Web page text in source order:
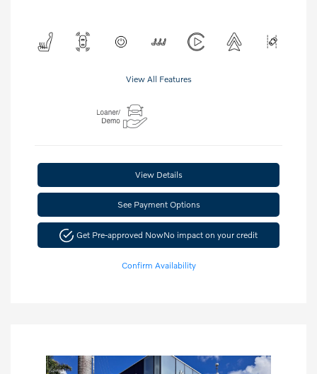
View All Features
View Details
See Payment Options
Get Pre-approved NowNo impact on your credit
Confirm Availability